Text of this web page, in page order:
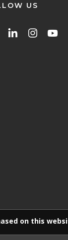
US
will be sold/